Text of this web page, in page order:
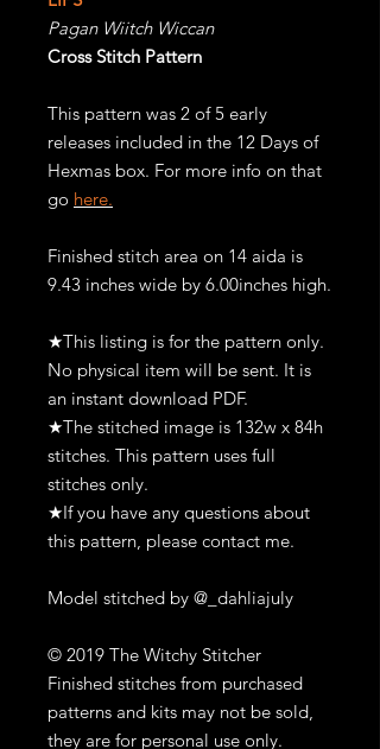
Pagan Wiitch Wiccan
Cross Stitch Pattern
This pattern was 2 of 5 early
releases included in the 12 Days of
Hexmas box. For more info on that
go here.
Finished stitch area on 14 aida is
9.43 inches wide by 6.00inches high.
★This listing is for the pattern only.
No physical item will be sent. It is
an instant download PDF.
★The stitched image is 132w x 84h
stitches. This pattern uses full
stitches only.
★If you have any questions about
this pattern, please contact me.
Model stitched by @_dahliajuly
© 2019 The Witchy Stitcher
Finished stitches from purchased
patterns and kits may not be sold,
they are for personal use only.